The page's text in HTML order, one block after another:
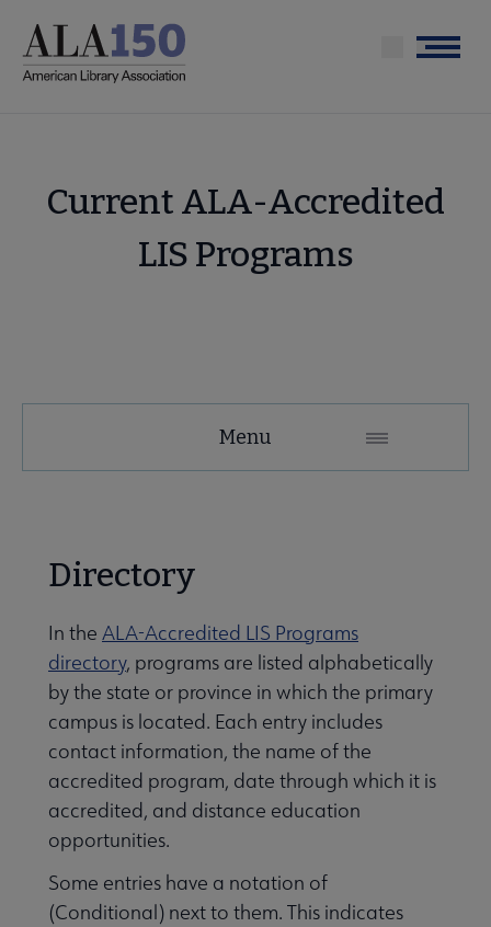
main
Menu
Current ALA-Accredited
LIS Programs
and
Nav
Programs submenu
ALA Accredited Programs submenu
Menu
Directory
In the ALA-Accredited LIS Programs
directory, programs are listed alphabetically
by the state or province in which the primary
campus is located. Each entry includes
contact information, the name of the
accredited program, date through which it is
accredited, and distance education
opportunities.
Some entries have a notation of
(Conditional) next to them. This indicates